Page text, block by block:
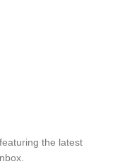
the latest